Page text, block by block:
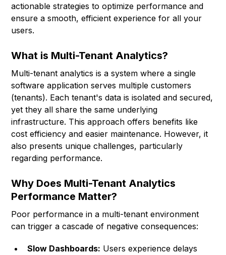
actionable strategies to optimize performance and
ensure a smooth, efficient experience for all your
users.
What is Multi-Tenant Analytics?
Multi-tenant analytics is a system where a single
software application serves multiple customers
(tenants). Each tenant's data is isolated and secured,
yet they all share the same underlying
infrastructure. This approach offers benefits like
cost efficiency and easier maintenance. However, it
also presents unique challenges, particularly
regarding performance.
Why Does Multi-Tenant Analytics
Performance Matter?
Poor performance in a multi-tenant environment
can trigger a cascade of negative consequences:
Slow Dashboards: Users experience delays